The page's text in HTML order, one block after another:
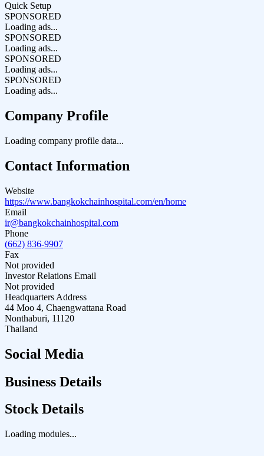
Quick Setup
SPONSORED
Loading ads...
SPONSORED
Loading ads...
SPONSORED
Loading ads...
SPONSORED
Loading ads...
Company Profile
Loading company profile data...
Contact Information
Website
https://www.bangkokchainhospital.com/en/home
Email
ir@bangkokchainhospital.com
Phone
(662) 836-9907
Fax
Not provided
Investor Relations Email
Not provided
Headquarters Address
44 Moo 4, Chaengwattana Road
Nonthaburi, 11120
Thailand
Social Media
Business Details
Stock Details
Loading modules...